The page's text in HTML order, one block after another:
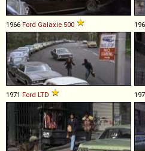
1966 Ford Galaxie 500
1971 Ford LTD